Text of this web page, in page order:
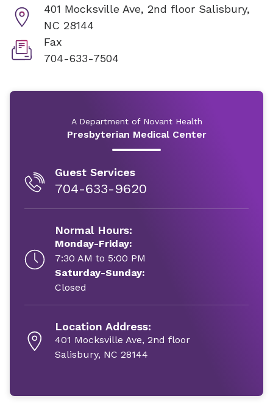
401 Mocksville Ave, 2nd floor Salisbury,
NC 28144
Fax
704-633-7504
A Department of Novant Health
Presbyterian Medical Center
Guest Services
704-633-9620
Normal Hours:
Monday-Friday:
7:30 AM to 5:00 PM
Saturday-Sunday:
Closed
Location Address:
401 Mocksville Ave, 2nd floor
Salisbury, NC 28144